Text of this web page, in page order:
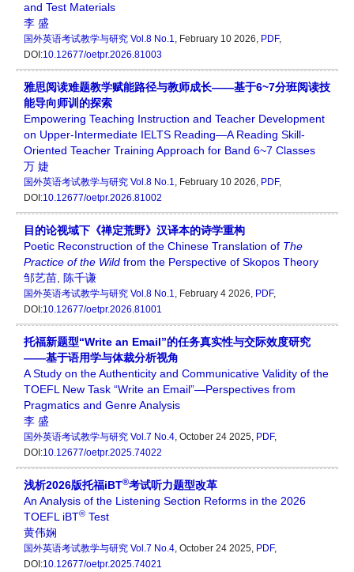
and Test Materials
李 盛
国外英语考试教学与研究 Vol.8 No.1, February 10 2026, PDF,
DOI:10.12677/oetpr.2026.81003
雅思阅读难题教学赋能路径与教师成长——基于6~7分班阅读技
能导向师训的探索
Empowering Teaching Instruction and Teacher Development
on Upper-Intermediate IELTS Reading—A Reading Skill-
Oriented Teacher Training Approach for Band 6~7 Classes
万 婕
国外英语考试教学与研究 Vol.8 No.1, February 10 2026, PDF,
DOI:10.12677/oetpr.2026.81002
目的论视域下《禅定荒野》汉译本的诗学重构
Poetic Reconstruction of the Chinese Translation of The
Practice of the Wild from the Perspective of Skopos Theory
邹艺苗
陈千谦
国外英语考试教学与研究 Vol.8 No.1, February 4 2026, PDF,
DOI:10.12677/oetpr.2026.81001
托福新题型“Write an Email”的任务真实性与交际效度研究
——基于语用学与体裁分析视角
A Study on the Authenticity and Communicative Validity of the
TOEFL New Task “Write an Email”—Perspectives from
Pragmatics and Genre Analysis
李 盛
国外英语考试教学与研究 Vol.7 No.4, October 24 2025, PDF,
DOI:10.12677/oetpr.2025.74022
浅析2026版托福iBT®考试听力题型改革
An Analysis of the Listening Section Reforms in the 2026
TOEFL iBT® Test
黄伟娴
国外英语考试教学与研究 Vol.7 No.4, October 24 2025, PDF,
DOI:10.12677/oetpr.2025.74021